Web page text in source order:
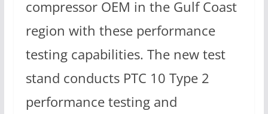
compressor OEM in the Gulf Coast
region with these performance
testing capabilities. The new test
stand conducts PTC 10 Type 2
performance testing and